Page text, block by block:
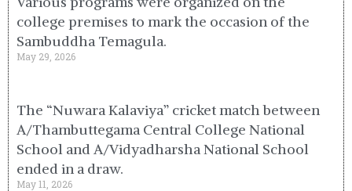
college premises to mark the occasion of the
Sambuddha Temagula.
May 29, 2026
The “Nuwara Kalaviya” cricket match between
A/Thambuttegama Central College National
School and A/Vidyadharsha National School
ended in a draw.
May 11, 2026